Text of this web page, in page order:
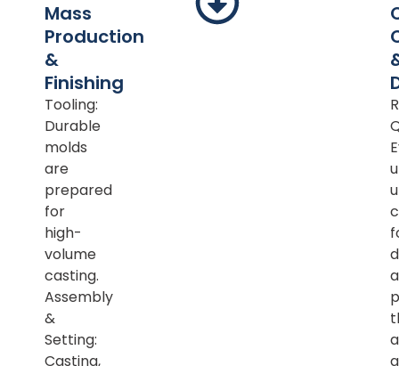
Mass
Production
&
Finishing
Tooling:
Durable
molds
are
prepared
for
high-
volume
casting.
Assembly
&
Setting:
Casting,